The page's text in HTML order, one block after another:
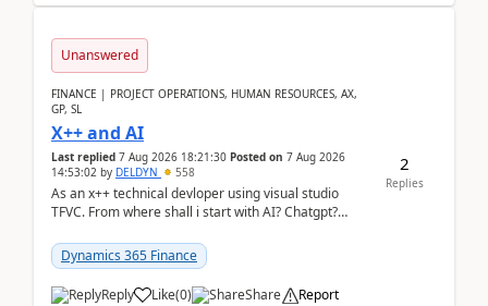
Unanswered
FINANCE | PROJECT OPERATIONS, HUMAN RESOURCES, AX,
GP, SL
X++ and AI
Last replied 7 Aug 2026 18:21:30 Posted on 7 Aug 2026
14:53:02 by DELDYN 558
As an x++ technical devloper using visual studio
TFVC. From where shall i start with AI? Chatgpt?
Dynamics 365 Finance
Reply Like(0) Share Report
2
Replies